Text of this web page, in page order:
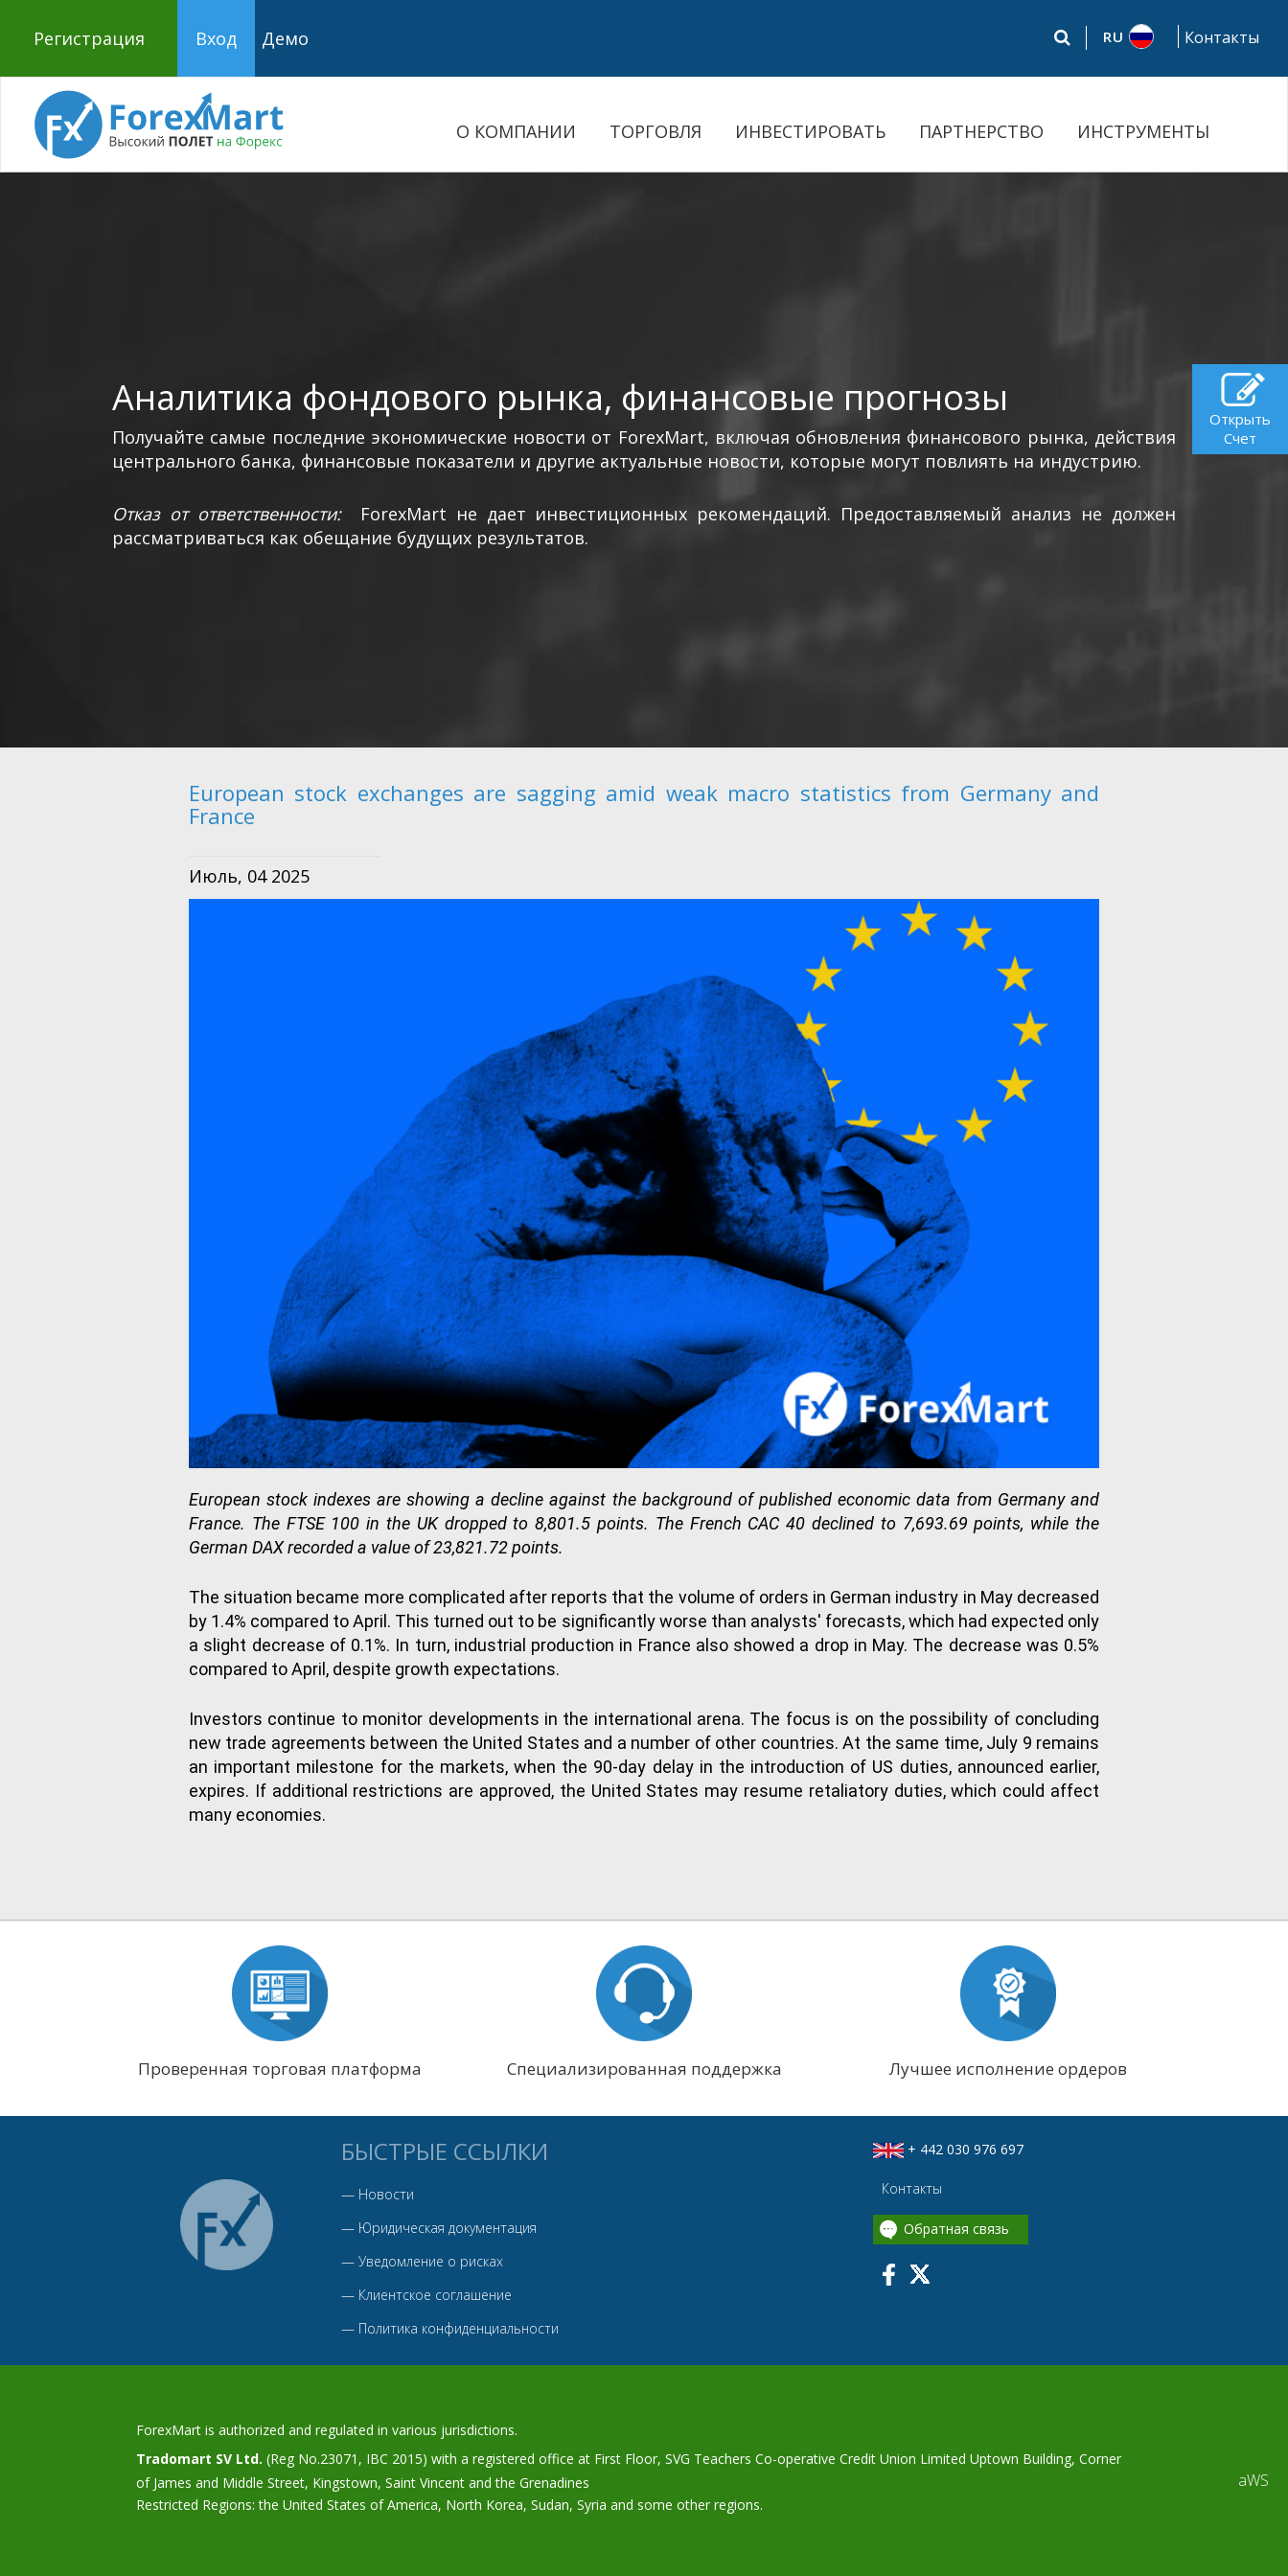
Регистрация Вход Демо RU Контакты
О КОМПАНИИ ТОРГОВЛЯ ИНВЕСТИРОВАТЬ ПАРТНЕРСТВО ИНСТРУМЕНТЫ
Аналитика фондового рынка, финансовые прогнозы
Получайте самые последние экономические новости от ForexMart, включая обновления финансового рынка, действия
центрального банка, финансовые показатели и другие актуальные новости, которые могут повлиять на индустрию.
Отказ от ответственности: ForexMart не дает инвестиционных рекомендаций. Предоставляемый анализ не должен
рассматриваться как обещание будущих результатов.
European stock exchanges are sagging amid weak macro statistics from Germany and
France
Июль, 04 2025
European stock indexes are showing a decline against the background of published economic data from Germany and
France. The FTSE 100 in the UK dropped to 8,801.5 points. The French CAC 40 declined to 7,693.69 points, while the
German DAX recorded a value of 23,821.72 points.
The situation became more complicated after reports that the volume of orders in German industry in May decreased
by 1.4% compared to April. This turned out to be significantly worse than analysts' forecasts, which had expected only
a slight decrease of 0.1%. In turn, industrial production in France also showed a drop in May. The decrease was 0.5%
compared to April, despite growth expectations.
Investors continue to monitor developments in the international arena. The focus is on the possibility of concluding
new trade agreements between the United States and a number of other countries. At the same time, July 9 remains
an important milestone for the markets, when the 90-day delay in the introduction of US duties, announced earlier,
expires. If additional restrictions are approved, the United States may resume retaliatory duties, which could affect
many economies.
Проверенная торговая платформа Специализированная поддержка Лучшее исполнение ордеров
БЫСТРЫЕ ССЫЛКИ
— Новости
— Юридическая документация
— Уведомление о рисках
— Клиентское соглашение
— Политика конфиденциальности
+ 442 030 976 697
Контакты
Обратная связь
ForexMart is authorized and regulated in various jurisdictions.
Tradomart SV Ltd. (Reg No.23071, IBC 2015) with a registered office at First Floor, SVG Teachers Co-operative Credit Union Limited Uptown Building, Corner
of James and Middle Street, Kingstown, Saint Vincent and the Grenadines
Restricted Regions: the United States of America, North Korea, Sudan, Syria and some other regions.
aWS
Открыть
Счет